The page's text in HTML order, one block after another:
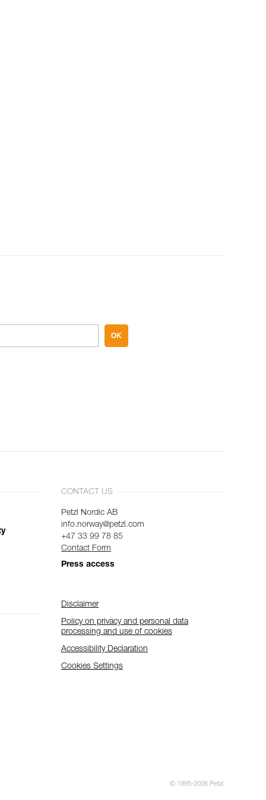
OK
CONTACT US
Petzl Nordic AB
info.norway@petzl.com
+47 33 99 78 85
Contact Form
Press access
Disclaimer
Policy on privacy and personal data
processing and use of cookies
Accessibility Declaration
Cookies Settings
© 1995-2026 Petzl